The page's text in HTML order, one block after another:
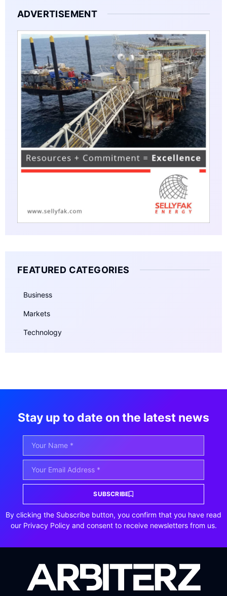
ADVERTISEMENT
FEATURED CATEGORIES
Business
Markets
Technology
Stay up to date on the latest news
SUBSCRIBE
By clicking the Subscribe button, you confirm that you have read
our Privacy Policy and consent to receive newsletters from us.